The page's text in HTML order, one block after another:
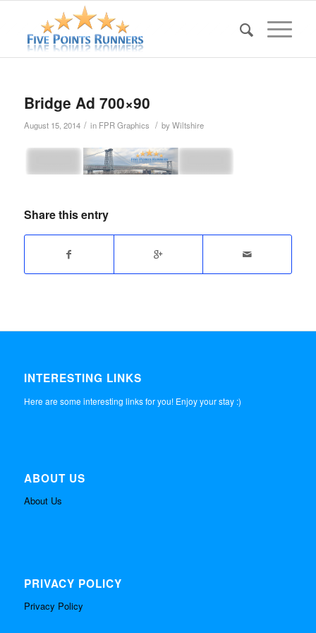
Bridge Ad 700×90
August 15, 2014 / in FPR Graphics / byWiltshire
Share this entry
INTERESTING LINKS
Here are some interesting links for you! Enjoy your stay :)
ABOUT US
About Us
PRIVACY POLICY
Privacy Policy